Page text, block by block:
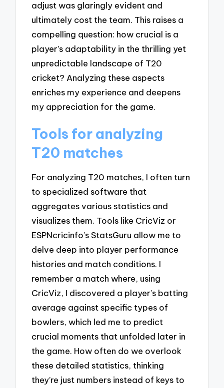
adjust was glaringly evident and
ultimately cost the team. This raises a
compelling question: how crucial is a
player’s adaptability in the thrilling yet
unpredictable landscape of T20
cricket? Analyzing these aspects
enriches my experience and deepens
my appreciation for the game.
Tools for analyzing
T20 matches
For analyzing T20 matches, I often turn
to specialized software that
aggregates various statistics and
visualizes them. Tools like CricViz or
ESPNcricinfo’s StatsGuru allow me to
delve deep into player performance
histories and match conditions. I
remember a match where, using
CricViz, I discovered a player’s batting
average against specific types of
bowlers, which led me to predict
crucial moments that unfolded later in
the game. How often do we overlook
these detailed statistics, thinking
they’re just numbers instead of keys to